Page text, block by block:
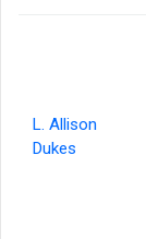
L. Allison
Dukes